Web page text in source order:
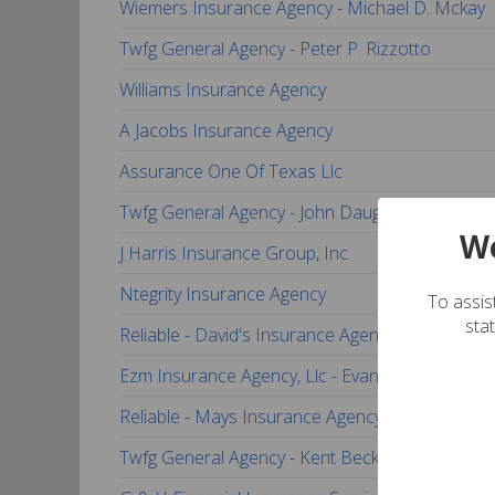
Wiemers Insurance Agency - Michael D. Mckay
Twfg General Agency - Peter P. Rizzotto
Williams Insurance Agency
A Jacobs Insurance Agency
Assurance One Of Texas Llc
Twfg General Agency - John Daugherty
J Harris Insurance Group, Inc
Ntegrity Insurance Agency
Reliable - David's Insurance Agency
Ezm Insurance Agency, Llc - Evan Miller
Reliable - Mays Insurance Agency
Twfg General Agency - Kent Beckner
To